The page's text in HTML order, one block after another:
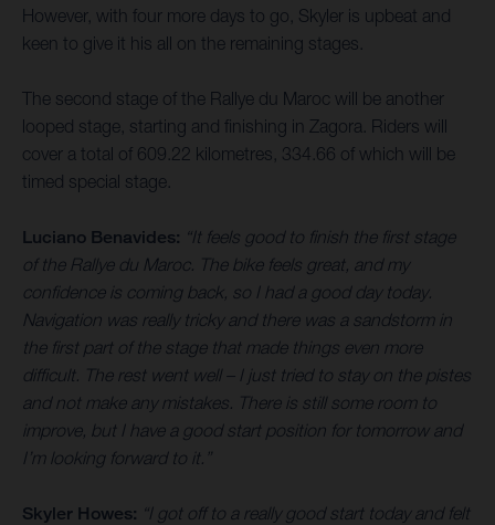
However, with four more days to go, Skyler is upbeat and
keen to give it his all on the remaining stages.
The second stage of the Rallye du Maroc will be another
looped stage, starting and finishing in Zagora. Riders will
cover a total of 609.22 kilometres, 334.66 of which will be
timed special stage.
Luciano Benavides: “It feels good to finish the first stage
of the Rallye du Maroc. The bike feels great, and my
confidence is coming back, so I had a good day today.
Navigation was really tricky and there was a sandstorm in
the first part of the stage that made things even more
difficult. The rest went well – I just tried to stay on the pistes
and not make any mistakes. There is still some room to
improve, but I have a good start position for tomorrow and
I’m looking forward to it.”
Skyler Howes: “I got off to a really good start today and felt